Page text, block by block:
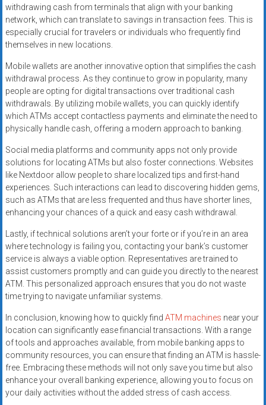
withdrawing cash from terminals that align with your banking
network, which can translate to savings in transaction fees. This is
especially crucial for travelers or individuals who frequently find
themselves in new locations.
Mobile wallets are another innovative option that simplifies the cash
withdrawal process. As they continue to grow in popularity, many
people are opting for digital transactions over traditional cash
withdrawals. By utilizing mobile wallets, you can quickly identify
which ATMs accept contactless payments and eliminate the need to
physically handle cash, offering a modern approach to banking.
Social media platforms and community apps not only provide
solutions for locating ATMs but also foster connections. Websites
like Nextdoor allow people to share localized tips and first-hand
experiences. Such interactions can lead to discovering hidden gems,
such as ATMs that are less frequented and thus have shorter lines,
enhancing your chances of a quick and easy cash withdrawal.
Lastly, if technical solutions aren’t your forte or if you’re in an area
where technology is failing you, contacting your bank’s customer
service is always a viable option. Representatives are trained to
assist customers promptly and can guide you directly to the nearest
ATM. This personalized approach ensures that you do not waste
time trying to navigate unfamiliar systems.
In conclusion, knowing how to quickly find ATM machines near your
location can significantly ease financial transactions. With a range
of tools and approaches available, from mobile banking apps to
community resources, you can ensure that finding an ATM is hassle-
free. Embracing these methods will not only save you time but also
enhance your overall banking experience, allowing you to focus on
your daily activities without the added stress of cash access.